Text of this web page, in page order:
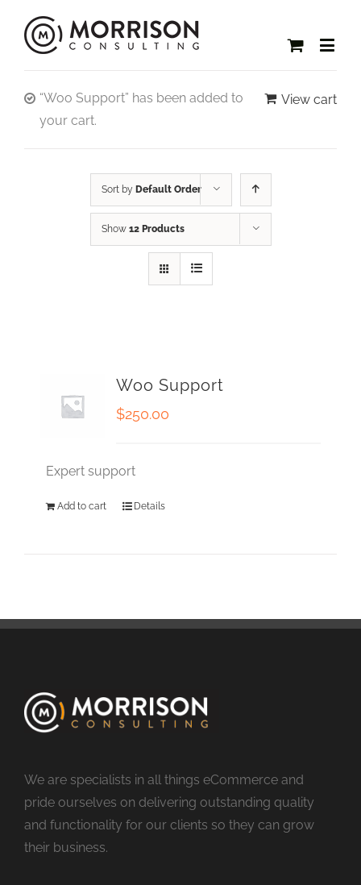
View cart
“Woo Support” has been added to
your cart.
Sort by Default Order
Show 12 Products
Woo Support
$250.00
Expert support
Add to cart Details
We are specialists in all things eCommerce and
pride ourselves on delivering outstanding quality
and functionality for our clients so they can grow
their business.